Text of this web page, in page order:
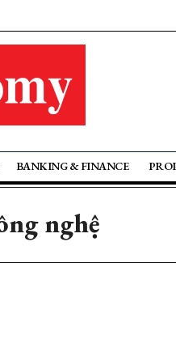
BANKING & FINANCE
nghệ